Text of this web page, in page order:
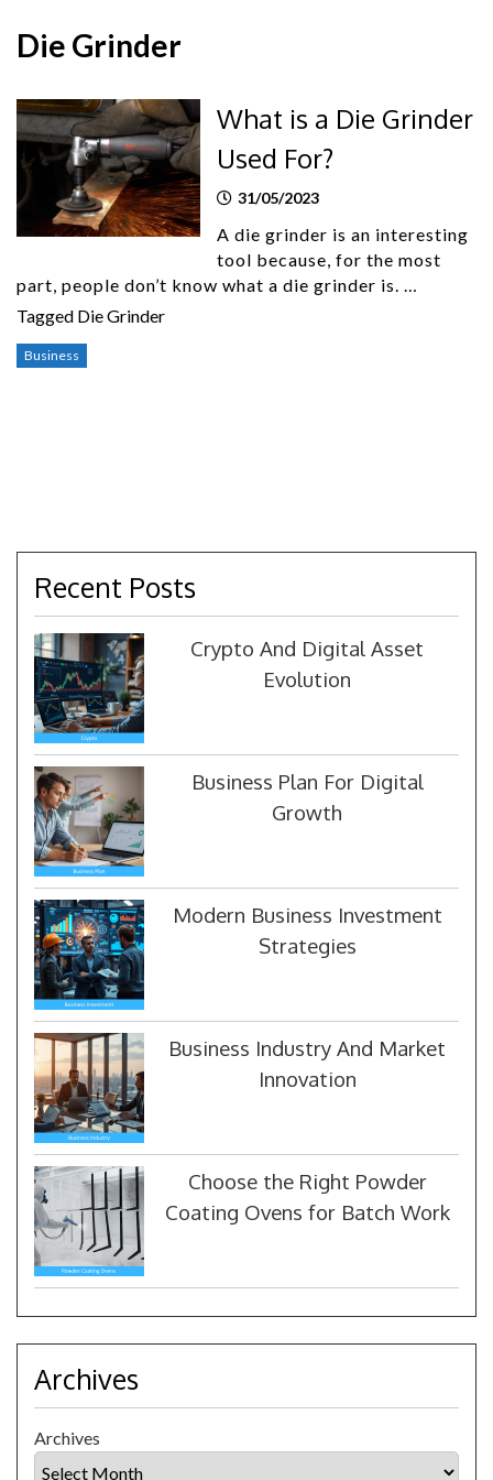
Die Grinder
What is a Die Grinder
Used For?
31/05/2023
A die grinder is an interesting
tool because, for the most
part, people don’t know what a die grinder is. …
Tagged Die Grinder
Business
Recent Posts
Crypto And Digital Asset
Evolution
Business Plan For Digital
Growth
Modern Business Investment
Strategies
Business Industry And Market
Innovation
Choose the Right Powder
Coating Ovens for Batch Work
Archives
Archives